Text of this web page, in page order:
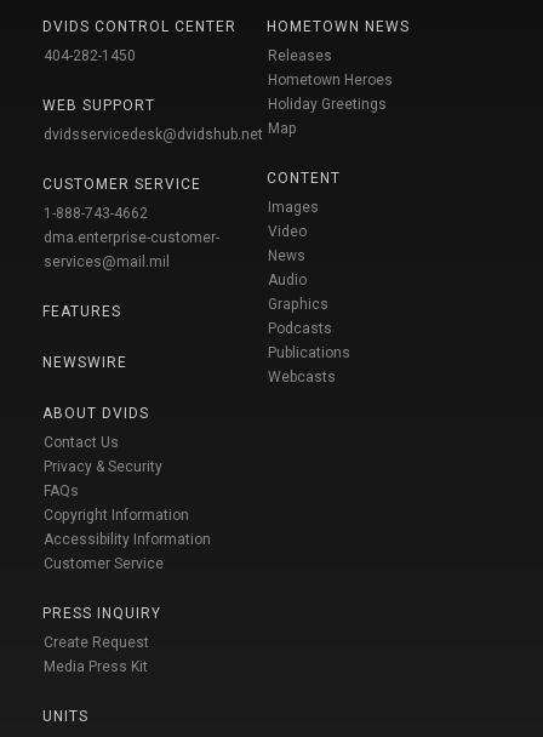
DVIDS CONTROL CENTER
404-282-1450
WEB SUPPORT
dvidsservicedesk@dvidshub.net
CUSTOMER SERVICE
1-888-743-4662
dma.enterprise-customer-
services@mail.mil
FEATURES
NEWSWIRE
ABOUT DVIDS
Contact Us
Privacy & Security
FAQs
Copyright Information
Accessibility Information
Customer Service
PRESS INQUIRY
Create Request
Media Press Kit
UNITS
HOMETOWN NEWS
Releases
Hometown Heroes
Holiday Greetings
Map
CONTENT
Images
Video
News
Audio
Graphics
Podcasts
Publications
Webcasts